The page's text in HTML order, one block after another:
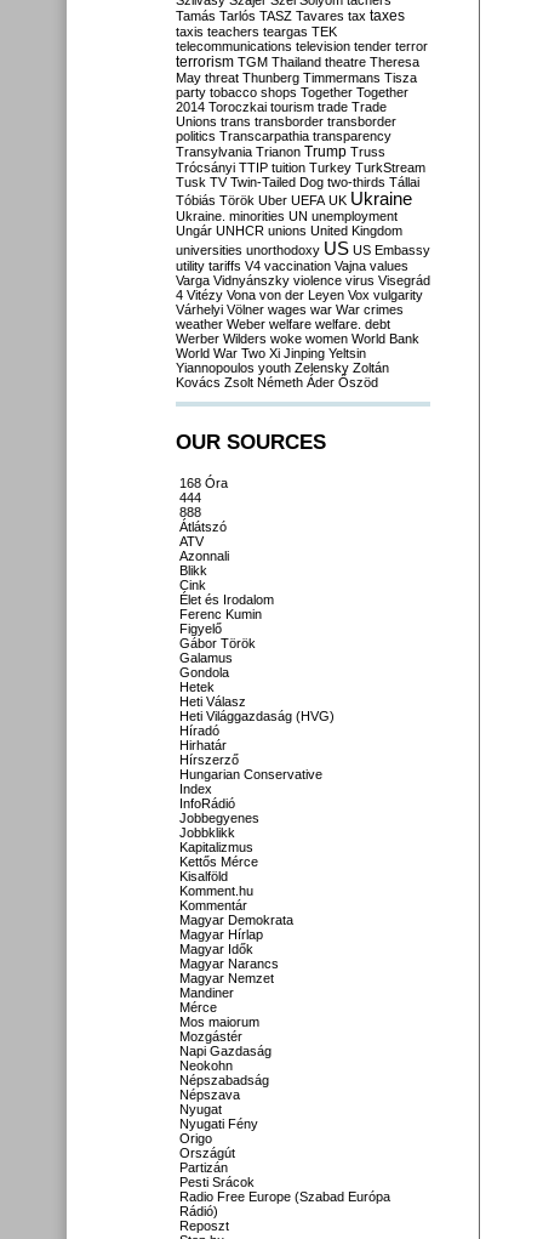
Tamás Tarlós TASZ Tavares tax taxes
taxis teachers teargas TEK
telecommunications television tender terror
terrorism TGM Thailand theatre Theresa
May threat Thunberg Timmermans Tisza
party tobacco shops Together Together
2014 Toroczkai tourism trade Trade
Unions trans transborder transborder
politics Transcarpathia transparency
Transylvania Trianon Trump Truss
Trócsányi TTIP tuition Turkey TurkStream
Tusk TV Twin-Tailed Dog two-thirds Tállai
Tóbiás Török Uber UEFA UK Ukraine
Ukraine. minorities UN unemployment
Ungár UNHCR unions United Kingdom
universities unorthodoxy US US Embassy
utility tariffs V4 vaccination Vajna values
Varga Vidnyánszky violence virus Visegrád
4 Vitézy Vona von der Leyen Vox vulgarity
Várhelyi Völner wages war War crimes
weather Weber welfare welfare. debt
Werber Wilders woke women World Bank
World War Two Xi Jinping Yeltsin
Yiannopoulos youth Zelensky Zoltán
Kovács Zsolt Németh Áder Őszöd
OUR SOURCES
168 Óra
444
888
Átlátszó
ATV
Azonnali
Blikk
Cink
Élet és Irodalom
Ferenc Kumin
Figyelő
Gábor Török
Galamus
Gondola
Hetek
Heti Válasz
Heti Világgazdaság (HVG)
Híradó
Hirhatár
Hírszerző
Hungarian Conservative
Index
InfoRádió
Jobbegyenes
Jobbklikk
Kapitalizmus
Kettős Mérce
Kisalföld
Komment.hu
Kommentár
Magyar Demokrata
Magyar Hírlap
Magyar Idők
Magyar Narancs
Magyar Nemzet
Mandiner
Mérce
Mos maiorum
Mozgástér
Napi Gazdaság
Neokohn
Népszabadság
Népszava
Nyugat
Nyugati Fény
Origo
Országút
Partizán
Pesti Srácok
Radio Free Europe (Szabad Európa
Rádió)
Reposzt